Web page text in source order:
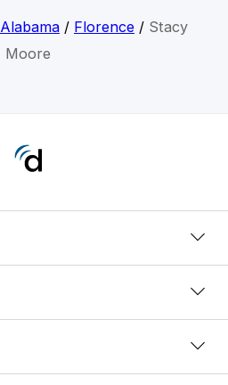
Alabama/ Florence/ Stacy
Moore